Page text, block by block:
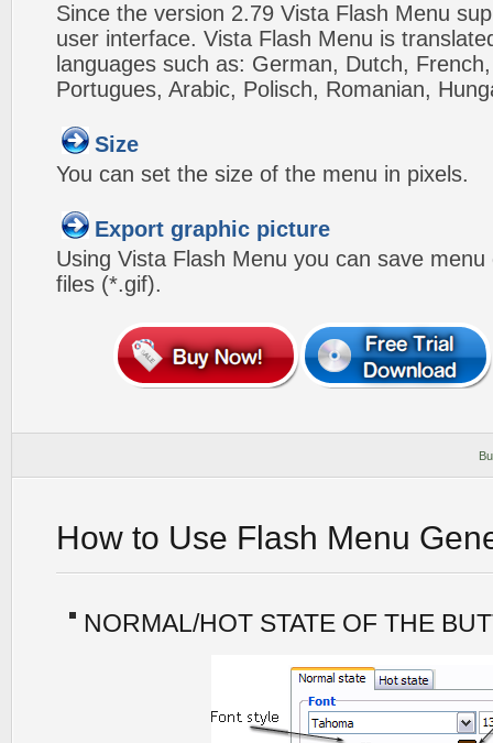
Since the version 2.79 Vista Flash Menu
user interface. Vista Flash Menu is
languages such as: German, Dutch,
Portugues, Arabic, Polisch, Romanian,
Size
You can set the size of the menu in pixels.
Export graphic picture
Using Vista Flash Menu you can save
files (*.gif).
How to Use Flash Menu
NORMAL/HOT STATE OF THE